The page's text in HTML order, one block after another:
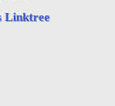
Linktree